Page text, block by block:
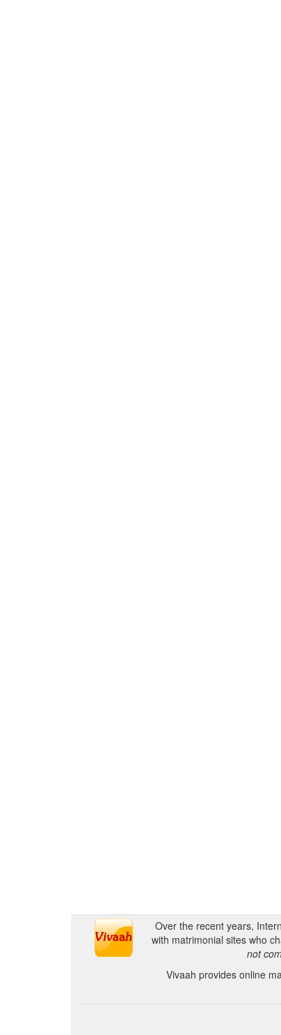
Over the recent years,
with matrimonial sites who
not
Vivaah provides online